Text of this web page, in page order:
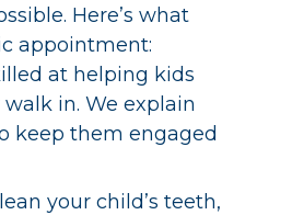
Here’s what
appointment:
at helping kids
in. We explain
keep them engaged
your child’s teeth,